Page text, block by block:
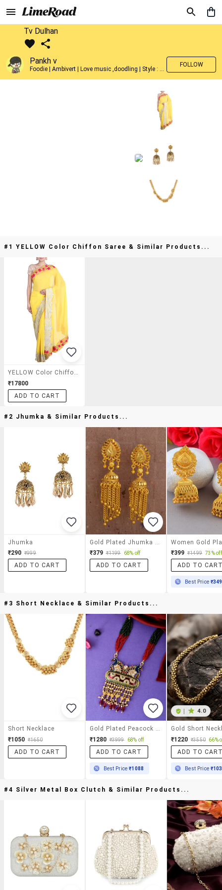
Tv Dulhan
Pankh v
Foodie | Ambivert | Love music ,doodling | Style : Preppy,Edgy| Fav fashion dest : Tokyo
FOLLOW
#1 YELLOW Color Chiffon Saree & Similar Products...
₹17800
ADD TO CART
#2 Jhumka & Similar Products...
Jhumka
₹290 ₹999
ADD TO CART
₹379 ₹1199 68% off
ADD TO CART
₹399 ₹1499 73% off
ADD TO
Best Price ₹349
#3 Short Necklace & Similar Products...
Short Necklace
₹1050 ₹1650
ADD TO CART
Gold Plated Peacock Designed Meenakari Necklace
₹1280 ₹3999 68% off
ADD TO CART
Best Price₹1088
| 4.0
Gold Short
₹1220 ₹3550 66%
ADD TO
Best Price
#4 Silver Metal Box Clutch & Similar Products...